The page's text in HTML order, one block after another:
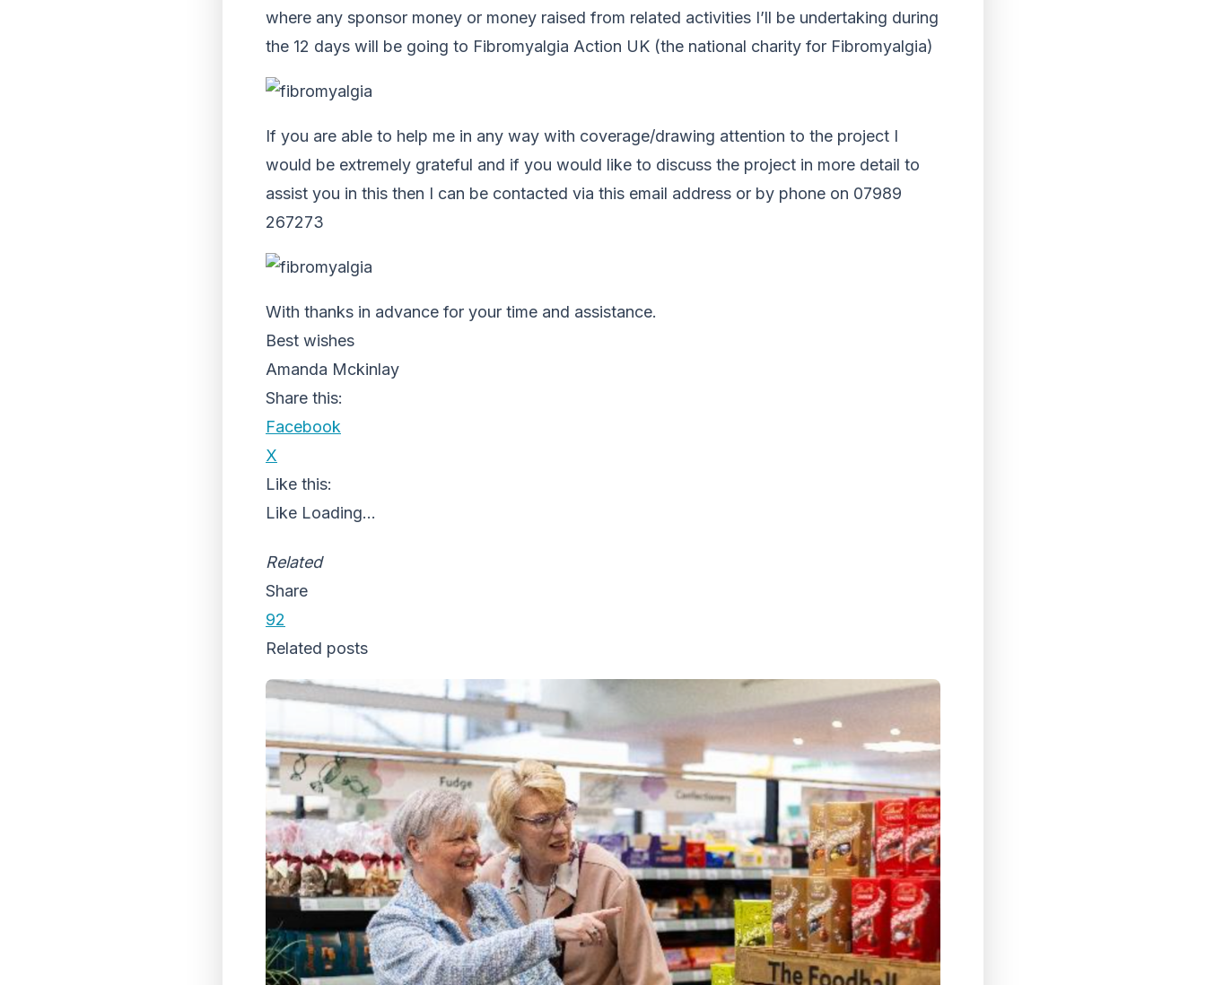
where any sponsor money or money raised from related activities I’ll be undertaking during
the 12 days will be going to Fibromyalgia Action UK (the national charity for Fibromyalgia)
If you are able to help me in any way with coverage/drawing attention to the project I
would be extremely grateful and if you would like to discuss the project in more detail to
assist you in this then I can be contacted via this email address or by phone on 07989
267273
With thanks in advance for your time and assistance.
Best wishes
Amanda Mckinlay
Share this:
Facebook
X
Like this:
Like Loading...
Related
Share
92
Related posts